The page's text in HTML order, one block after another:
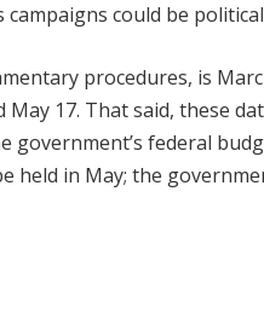
could be
procedures, is
17. That said, these
government’s federal
in May; the